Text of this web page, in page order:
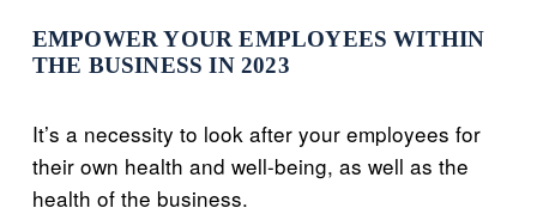
EMPOWER YOUR EMPLOYEES WITHIN
THE BUSINESS IN 2023
It’s a necessity to look after your employees for
their own health and well-being, as well as the
health of the business.